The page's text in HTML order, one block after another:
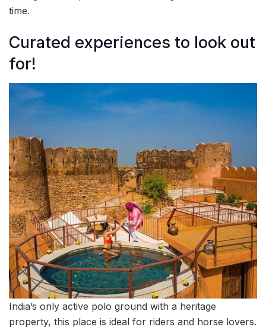
time.
Curated experiences to look out
for!
India’s only active polo ground with a heritage
property, this place is ideal for riders and horse lovers.